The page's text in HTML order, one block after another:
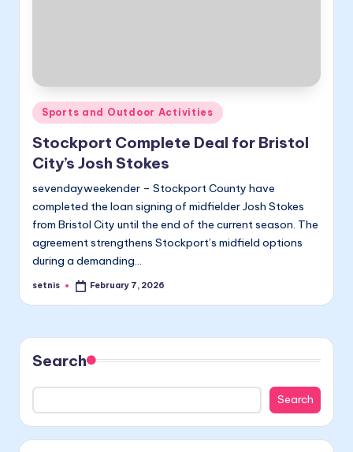
Posted
in
Sports and Outdoor Activities
Stockport Complete Deal for Bristol
City’s Josh Stokes
sevendayweekender – Stockport County have
completed the loan signing of midfielder Josh Stokes
from Bristol City until the end of the current season. The
agreement strengthens Stockport’s midfield options
during a demanding…
Posted
setnis February 7, 2026
Search
Search